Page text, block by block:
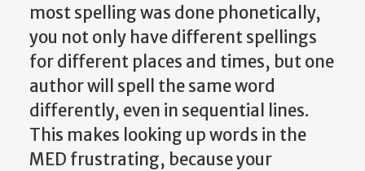
most spelling was done phonetically,
you not only have different spellings
for different places and times, but one
author will spell the same word
differently, even in sequential lines.
This makes looking up words in the
MED frustrating, because your